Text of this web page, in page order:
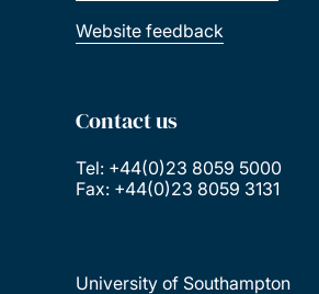
Website feedback
Contact us
Tel: +44(0)23 8059 5000
Fax: +44(0)23 8059 3131
University of Southampton